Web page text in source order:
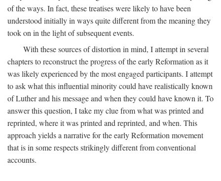
of the ways. In fact, these treatises were likely to have been
understood initially in ways quite different from the meaning they
took on in the light of subsequent events.
With these sources of distortion in mind, I attempt in several
chapters to reconstruct the progress of the early Reformation as it
was likely experienced by the most engaged participants. I attempt
to ask what this influential minority could have realistically known
of Luther and his message and when they could have known it. To
answer this question, I take my clue from what was printed and
reprinted, where it was printed and reprinted, and when. This
approach yields a narrative for the early Reformation movement
that is in some respects strikingly different from conventional
accounts.